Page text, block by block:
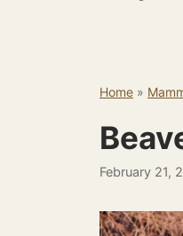
Home »
February 21,